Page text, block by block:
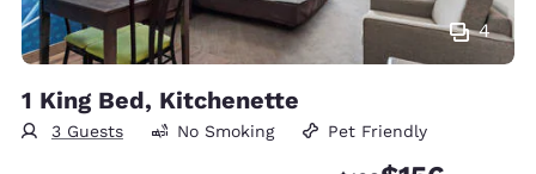
4
1 King Bed, Kitchenette
3 Guests No Smoking Pet Friendly